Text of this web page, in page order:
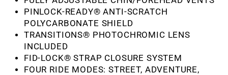
PINLOCK-READY® ANTI-SCRATCH
POLYCARBONATE SHIELD
TRANSITIONS® PHOTOCHROMIC LENS
INCLUDED
FID-LOCK® STRAP CLOSURE SYSTEM
FOUR RIDE MODES: STREET, ADVENTURE,